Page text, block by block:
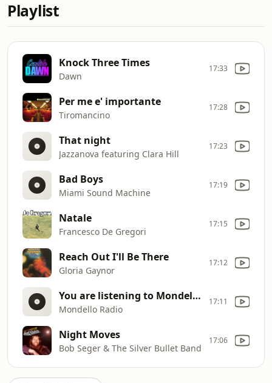
Playlist
Knock Three Times
Dawn
17:33
Per me e' importante
Tiromancino
17:28
That night
Jazzanova featuring Clara Hill
17:23
Bad Boys
Miami Sound Machine
17:19
Natale
Francesco De Gregori
17:15
Reach Out I'll Be There
Gloria Gaynor
17:12
You are listening to Mondello Radio
Mondello Radio
17:11
Night Moves
Bob Seger & The Silver Bullet Band
17:06